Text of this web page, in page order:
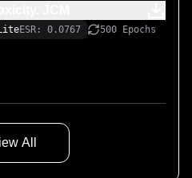
ESR: 0.0767
500 Epochs
All